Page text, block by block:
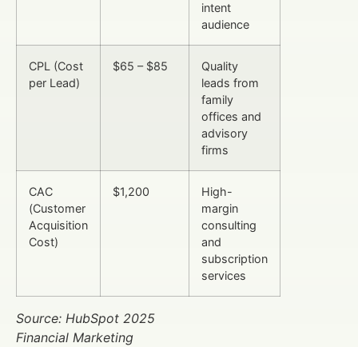
intent
audience
CPL (Cost
per Lead)
$65 – $85
Quality
leads from
family
offices and
advisory
firms
CAC
(Customer
Acquisition
Cost)
$1,200
High-
margin
consulting
and
subscription
services
Source: HubSpot 2025
Financial Marketing